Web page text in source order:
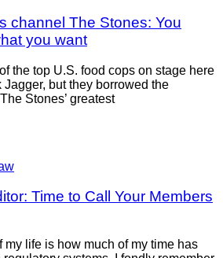
channel The Stones: You
you want
the top U.S. food cops on stage here
Jagger, but they borrowed the
Stones’ greatest
Time to Call Your Members
my life is how much of my time has